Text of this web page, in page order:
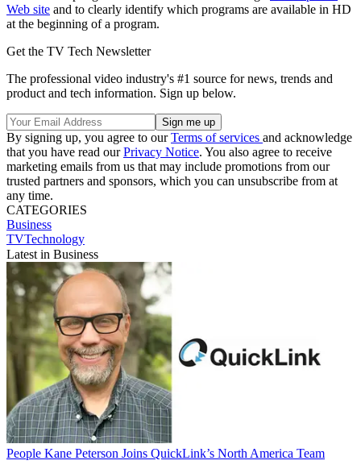
Web site and to clearly identify which programs are available in HD
at the beginning of a program.
Get the TV Tech Newsletter
The professional video industry's #1 source for news, trends and
product and tech information. Sign up below.
By signing up, you agree to ourTerms of services and acknowledge
that you have read ourPrivacy Notice. You also agree to receive
marketing emails from us that may include promotions from our
trusted partners and sponsors, which you can unsubscribe from at
any time.
CATEGORIES
Business
TVTechnology
Latest in Business
People Kane Peterson Joins QuickLink’s North America Team